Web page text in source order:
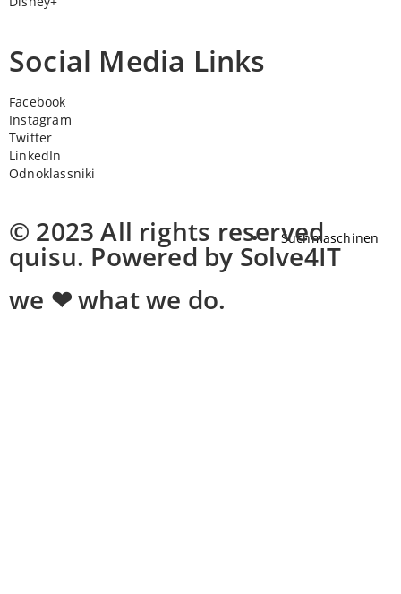
Suchmaschinen
Social Media Links
Facebook
Instagram
Twitter
LinkedIn
Odnoklassniki
© 2023 All rights reserved
quisu. Powered by Solve4IT
we ❤ what we do.